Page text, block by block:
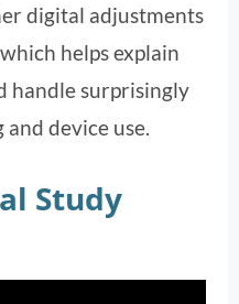
digital adjustments
helps explain
handle surprisingly
device use.
Study